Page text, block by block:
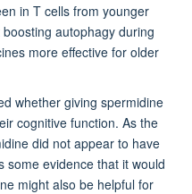
in T cells from younger
autophagy during
more effective for older
whether giving spermidine
cognitive function. As the
did not appear to have
some evidence that it would
might also be helpful for